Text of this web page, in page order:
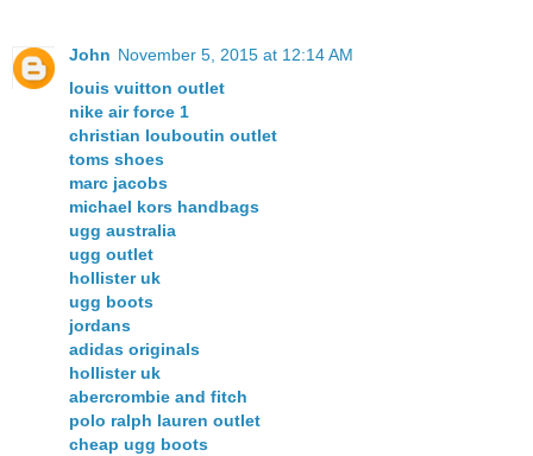
John November 5, 2015 at 12:14 AM
louis vuitton outlet
nike air force 1
christian louboutin outlet
toms shoes
marc jacobs
michael kors handbags
ugg australia
ugg outlet
hollister uk
ugg boots
jordans
adidas originals
hollister uk
abercrombie and fitch
polo ralph lauren outlet
cheap ugg boots